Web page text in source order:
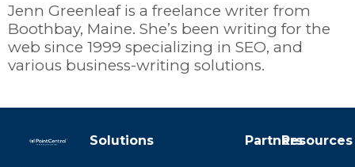
Jenn Greenleaf is a freelance writer from
Boothbay, Maine. She’s been writing for the
web since 1999 specializing in SEO, and
various business-writing solutions.
Solutions PartnersResources